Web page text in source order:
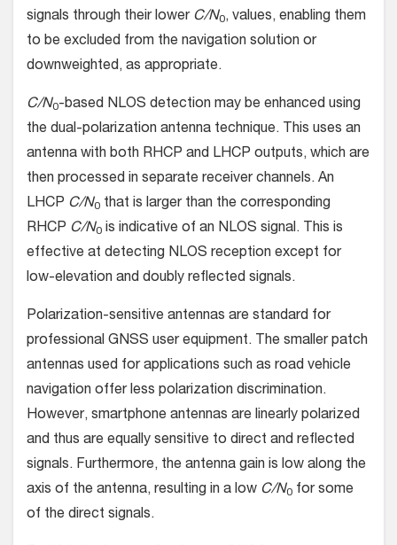
signals through their lower C/N0, values, enabling them
to be excluded from the navigation solution or
downweighted, as appropriate.
C/N0-based NLOS detection may be enhanced using
the dual-polarization antenna technique. This uses an
antenna with both RHCP and LHCP outputs, which are
then processed in separate receiver channels. An
LHCP C/N0 that is larger than the corresponding
RHCP C/N0 is indicative of an NLOS signal. This is
effective at detecting NLOS reception except for
low-elevation and doubly reflected signals.
Polarization-sensitive antennas are standard for
professional GNSS user equipment. The smaller patch
antennas used for applications such as road vehicle
navigation offer less polarization discrimination.
However, smartphone antennas are linearly polarized
and thus are equally sensitive to direct and reflected
signals. Furthermore, the antenna gain is low along the
axis of the antenna, resulting in a low C/N0 for some
of the direct signals.